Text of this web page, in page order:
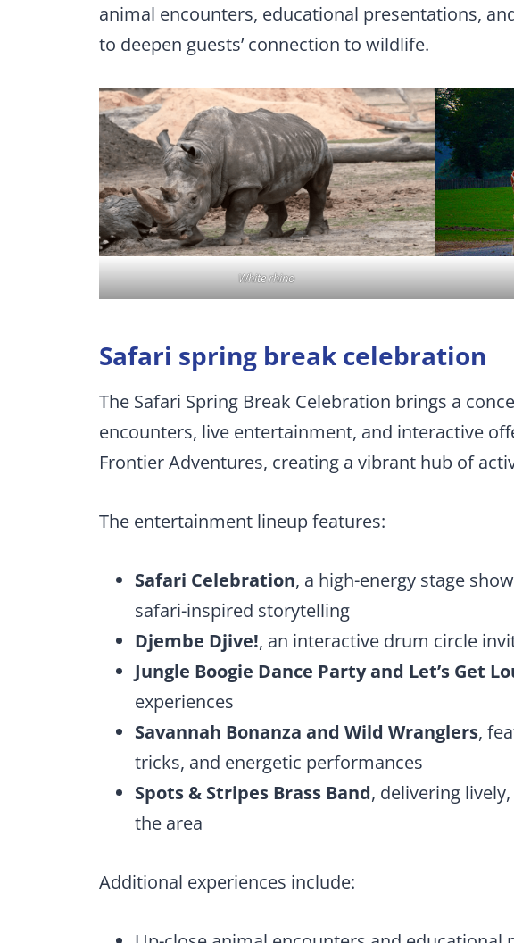
animal encounters, educational presentations,
to deepen guests’ connection to wildlife.
White rhino
Safari spring break celebration
The Safari Spring Break Celebration brings a
encounters, live entertainment, and interactive
Frontier Adventures, creating a vibrant hub of
The entertainment lineup features:
Safari Celebration, a high-energy stage
safari-inspired storytelling
Djembe Djive!, an interactive drum circle
Jungle Boogie Dance Party and Let’s Get
experiences
Savannah Bonanza and Wild Wranglers,
tricks, and energetic performances
Spots & Stripes Brass Band, delivering
the area
Additional experiences include: